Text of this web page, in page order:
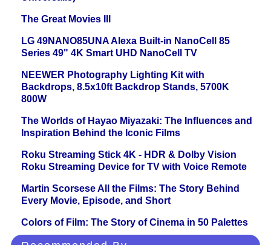
The Great Movies III
LG 49NANO85UNA Alexa Built-in NanoCell 85
Series 49" 4K Smart UHD NanoCell TV
NEEWER Photography Lighting Kit with
Backdrops, 8.5x10ft Backdrop Stands, 5700K
800W
The Worlds of Hayao Miyazaki: The Influences and
Inspiration Behind the Iconic Films
Roku Streaming Stick 4K - HDR & Dolby Vision
Roku Streaming Device for TV with Voice Remote
Martin Scorsese All the Films: The Story Behind
Every Movie, Episode, and Short
Colors of Film: The Story of Cinema in 50 Palettes